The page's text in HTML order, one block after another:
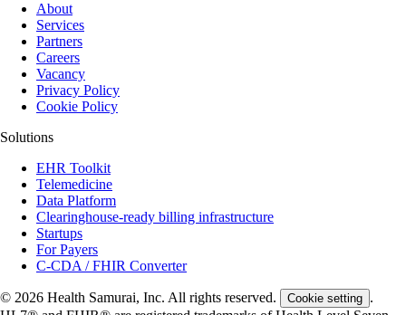
About
Services
Partners
Careers
Vacancy
Privacy Policy
Cookie Policy
Solutions
EHR Toolkit
Telemedicine
Data Platform
Clearinghouse-ready billing infrastructure
Startups
For Payers
C-CDA / FHIR Converter
© 2026 Health Samurai, Inc. All rights reserved. Cookie setting .